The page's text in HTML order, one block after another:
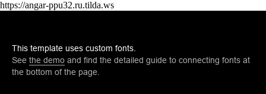
https://angar-ppu32.ru.tilda.ws
This template uses custom fonts.
See the demo and find the detailed guide to connecting fonts at
the bottom of the page.